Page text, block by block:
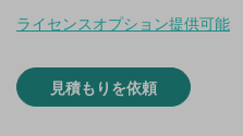
ライセンスオプション提供可能
見積もりを依頼